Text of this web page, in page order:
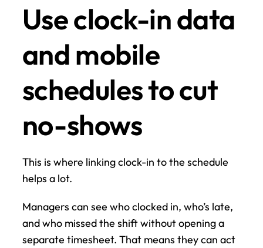
Use clock-in data
and mobile
schedules to cut
no-shows
This is where linking clock-in to the schedule
helps a lot.
Managers can see who clocked in, who’s late,
and who missed the shift without opening a
separate timesheet. That means they can act